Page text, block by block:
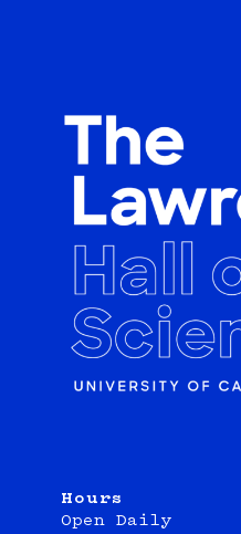
Hours
Open Daily